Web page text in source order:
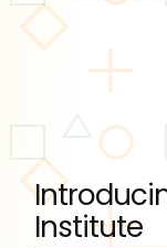
Institute